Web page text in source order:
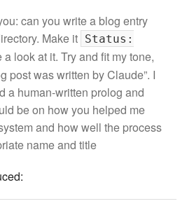
can you write a blog entry
Make it Status:
a look at it. Try and fit my tone,
post was written by Claude”. I
a human-written prolog and
be on how you helped me
and how well the process
name and title